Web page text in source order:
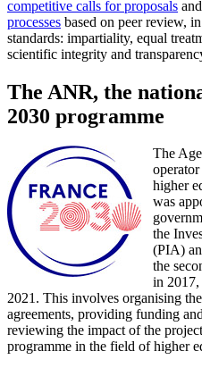
competitive calls for proposals
processes based on peer review,
standards: impartiality, equal
scientific integrity and
The ANR, the
2030 programme
The
higher
was
the
(PIA)
the
in 2017,
2021. This involves organising
agreements, providing funding
reviewing the impact of the
programme in the field of higher